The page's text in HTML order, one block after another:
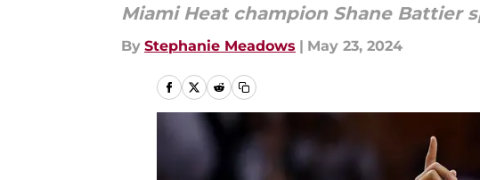
Miami Heat champion Shane Battier
By Stephanie Meadows | May 23, 2024